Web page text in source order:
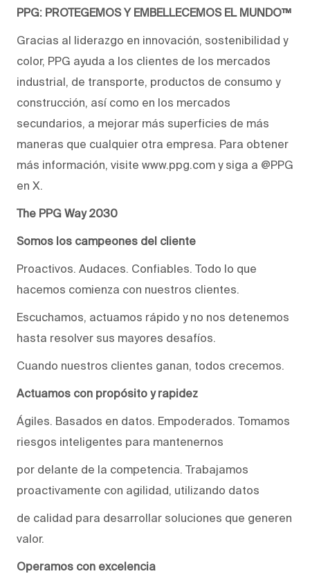
PPG: PROTEGEMOS Y EMBELLECEMOS EL MUNDO™
Gracias al liderazgo en innovación, sostenibilidad y
color, PPG ayuda a los clientes de los mercados
industrial, de transporte, productos de consumo y
construcción, así como en los mercados
secundarios, a mejorar más superficies de más
maneras que cualquier otra empresa. Para obtener
más información, visite www.ppg.com y siga a @PPG
en X.
The PPG Way 2030
Somos los campeones del cliente
Proactivos. Audaces. Confiables. Todo lo que
hacemos comienza con nuestros clientes.
Escuchamos, actuamos rápido y no nos detenemos
hasta resolver sus mayores desafíos.
Cuando nuestros clientes ganan, todos crecemos.
Actuamos con propósito y rapidez
Ágiles. Basados en datos. Empoderados. Tomamos
riesgos inteligentes para mantenernos
por delante de la competencia. Trabajamos
proactivamente con agilidad, utilizando datos
de calidad para desarrollar soluciones que generen
valor.
Operamos con excelencia